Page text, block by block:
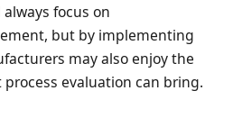
focus on
but by implementing
may also enjoy the
evaluation can bring.